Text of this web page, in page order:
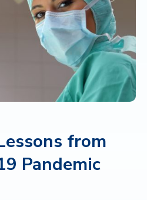
from
Pandemic